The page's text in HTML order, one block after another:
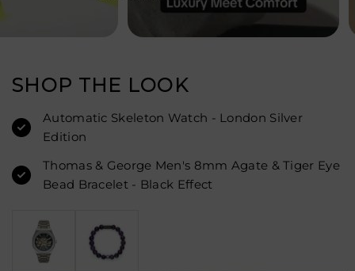
SHOP THE LOOK
Automatic Skeleton Watch - London Silver
Edition
Thomas & George Men's 8mm Agate & Tiger Eye
Bead Bracelet - Black Effect